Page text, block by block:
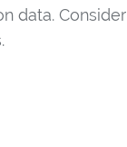
data. Consider